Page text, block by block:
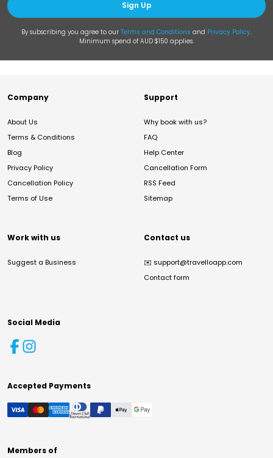
Sign Up
By subscribing you agree to our Terms and Conditions and Privacy Policy.
Minimum spend of AUD $150 applies.
Company
About Us
Terms & Conditions
Blog
Privacy Policy
Cancellation Policy
Terms of Use
Support
Why book with us?
FAQ
Help Center
Cancellation Form
RSS Feed
Sitemap
Work with us
Suggest a Business
Contact us
✉️ support@travelloapp.com
Contact form
Social Media
Accepted Payments
Members of